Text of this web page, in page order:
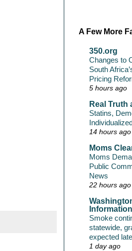
A Few More
350.org
Changes to
South
Pricing
5 hours ago
Real Truth
Statins,
14 hours ago
Moms
Moms
Public
News
22 hours ago
Information
Smoke
statewide,
expected
1 day ago